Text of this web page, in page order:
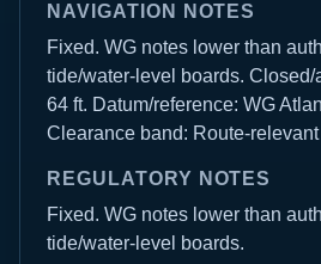
NAVIGATION NOTES
Fixed. WG notes lower than
tide/water-level boards. Closed/
64 ft. Datum/reference: WG
Clearance band: Route-
REGULATORY NOTES
Fixed. WG notes lower than
tide/water-level boards.